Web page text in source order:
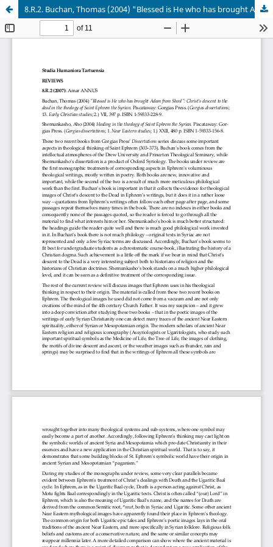
8.R.2. Buchan, Thomas (2004) "Blessed is He who has brought Adam from Sheol"; Shemunkasho, Aho (2004) Healing in the theology of Saint Ephrem the Syrian